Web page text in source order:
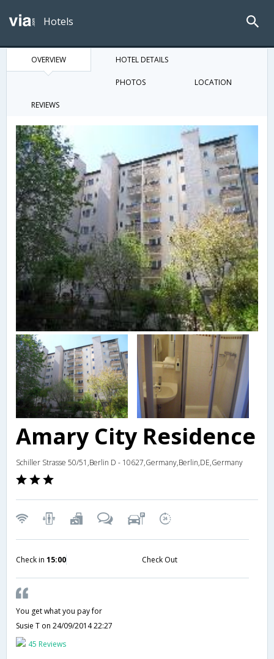
Hotels
OVERVIEW HOTEL DETAILS
PHOTOS LOCATION
REVIEWS
Amary City Residence
Schiller Strasse 50/51,Berlin D - 10627,Germany,Berlin,DE,Germany
Check in 15:00 Check Out
You get what you pay for
Susie T on 24/09/2014 22:27
45 Reviews